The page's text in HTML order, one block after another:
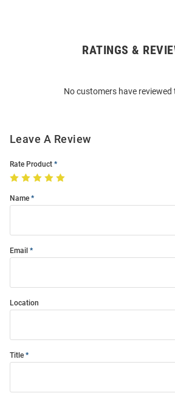
RATINGS &
No customers have reviewed
Leave A Review
Rate Product
Name
Email
Location
Title